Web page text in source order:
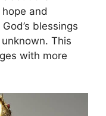
and
blessings
This
with more